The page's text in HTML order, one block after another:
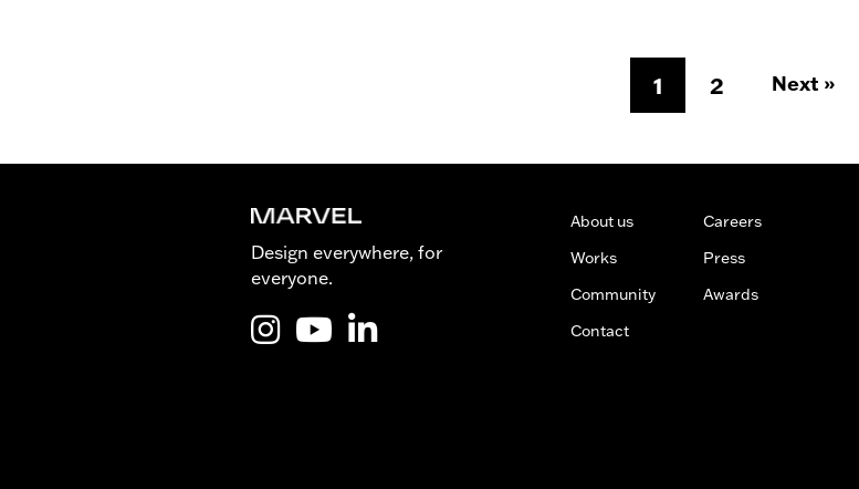
1 2 Next »
Design everywhere, for
everyone.
Instagram @Marvel_is_design
YouTube @Marvel_is_design
LinkedIn Marvel Architects
About us
Works
Community
Contact
Careers
Press
Awards